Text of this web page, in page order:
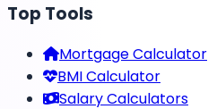
Top Tools
Mortgage Calculator
BMI Calculator
Salary Calculators